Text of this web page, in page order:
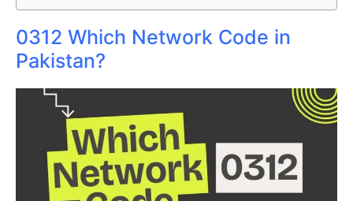
0312 Which Network Code in
Pakistan?